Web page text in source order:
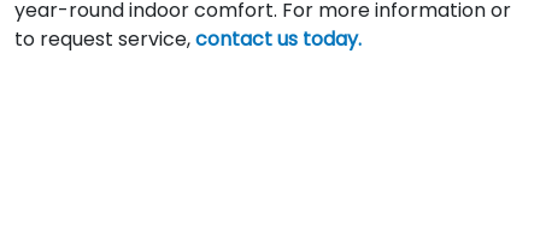
year-round indoor comfort. For more information or
to request service,contact us today.